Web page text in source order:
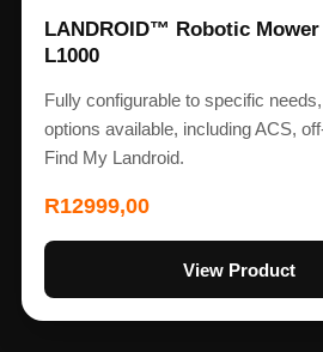
LANDROID™ Robotic Mower
L1000
Fully configurable to specific
options available, including ACS,
Find My Landroid.
R12999,00
View Product